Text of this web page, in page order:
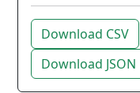
Download CSV
Download JSON